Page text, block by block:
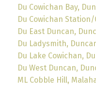
Du Cowichan Bay,
Du Cowichan
Du East Duncan,
Du Ladysmith,
Du Lake Cowichan,
Du West Duncan,
ML Cobble Hill,